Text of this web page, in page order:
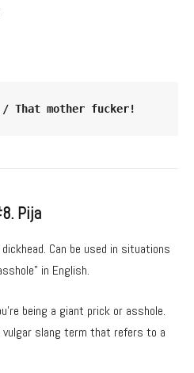
/ That mother fucker!
Pija
Can be used in situations
in English.
being a giant prick or asshole.
vulgar slang term that refers to a